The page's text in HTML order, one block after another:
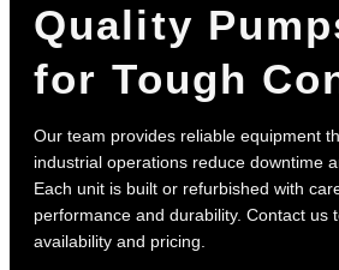
Quality
for Tough
Our team provides reliable equipment
industrial operations reduce downtime
Each unit is built or refurbished with
performance and durability. Contact us
availability and pricing.